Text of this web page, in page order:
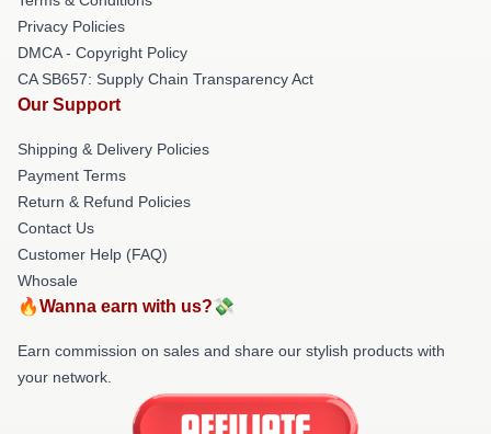
Privacy Policies
DMCA - Copyright Policy
CA SB657: Supply Chain Transparency Act
Our Support
Shipping & Delivery Policies
Payment Terms
Return & Refund Policies
Contact Us
Customer Help (FAQ)
Whosale
🔥Wanna earn with us?💸
Earn commission on sales and share our stylish products with
your network.